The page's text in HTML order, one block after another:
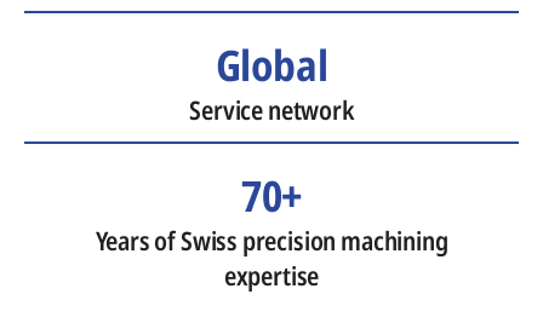
Global
Service network
70+
Years of Swiss precision machining
expertise